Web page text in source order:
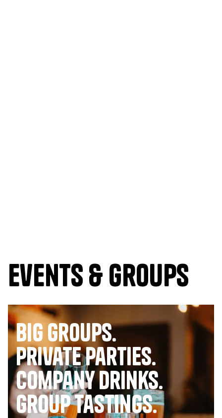
Events & Groups
Big Groups.
Private Parties.
company drinks.
group tastings.